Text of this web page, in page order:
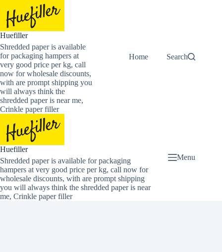
content
Huefiller
Shredded paper is available
for packaging hampers at
very good price per kg, call
now for wholesale discounts,
with are prompt shipping you
will always think the
shredded paper is near me,
Crinkle paper filler
Home Buy Now
Search
Huefiller
Shredded paper is available for packaging
hampers at very good price per kg, call now for
wholesale discounts, with are prompt shipping
you will always think the shredded paper is near
me, Crinkle paper filler
Menu